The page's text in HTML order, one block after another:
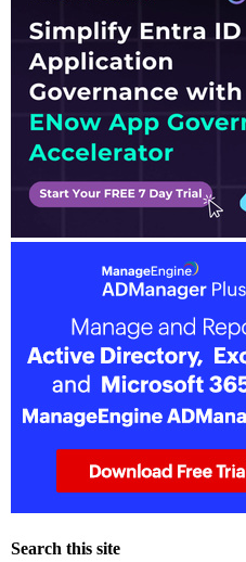
Search this site